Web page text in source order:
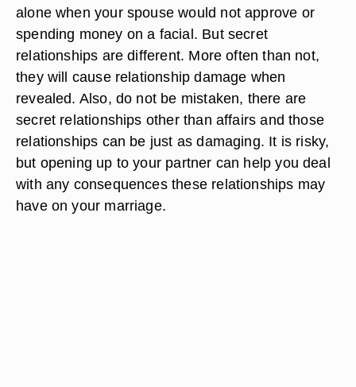
alone when your spouse would not approve or
spending money on a facial. But secret
relationships are different. More often than not,
they will cause relationship damage when
revealed. Also, do not be mistaken, there are
secret relationships other than affairs and those
relationships can be just as damaging. It is risky,
but opening up to your partner can help you deal
with any consequences these relationships may
have on your marriage.